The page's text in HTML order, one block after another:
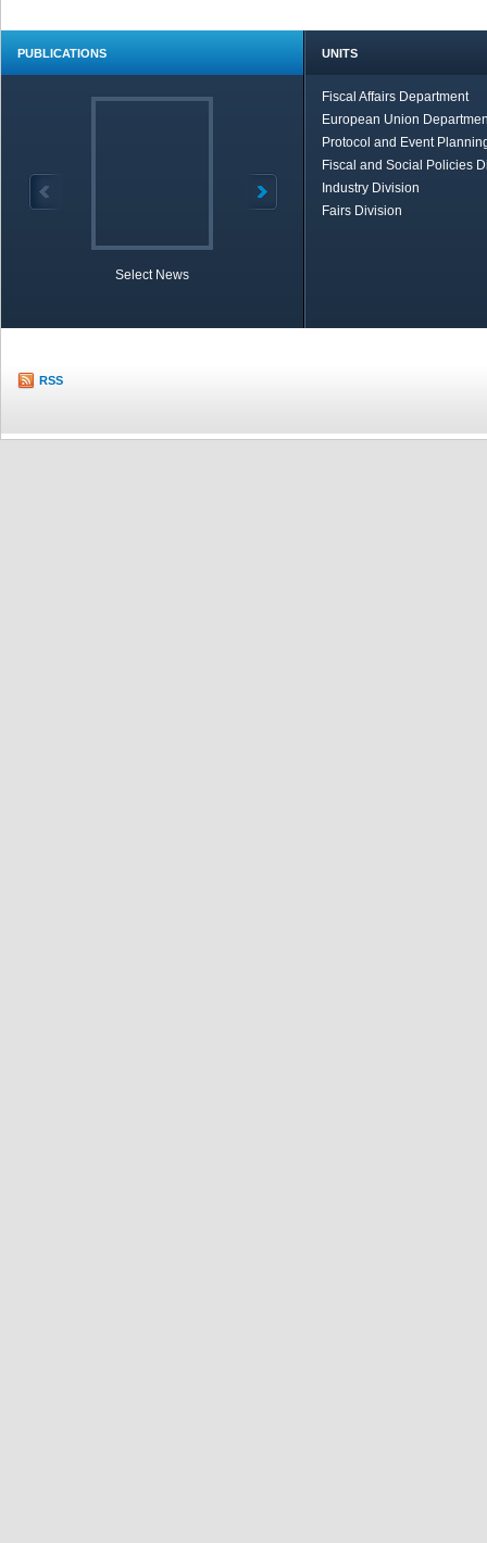
PUBLICATIONS
Select News
UNITS
Fiscal Affairs Department
European Union
Protocol and Event
Fiscal and Social Policies
Industry Division
Fairs Division
RSS